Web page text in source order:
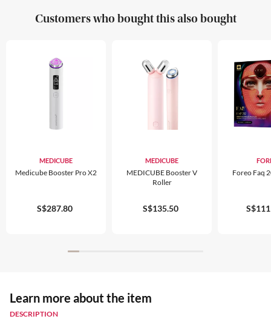
Customers who bought this also bought
MEDICUBE
Medicube Booster Pro X2
S$287.80
MEDICUBE
MEDICUBE Booster V
Roller
S$135.50
Foreo Faq
Learn more about the item
DESCRIPTION